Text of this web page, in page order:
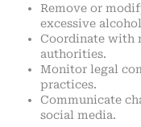
Remove or
excessive
Coordinate with
authorities.
Monitor legal
practices.
Communicate
social media.